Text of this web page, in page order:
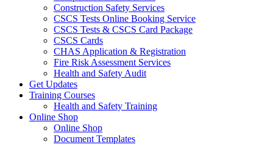
Construction Safety Services
CSCS Tests Online Booking Service
CSCS Tests & CSCS Card Package
CSCS Cards
CHAS Application & Registration
Fire Risk Assessment Services
Health and Safety Audit
Get Updates
Training Courses
Health and Safety Training
Online Shop
Online Shop
Document Templates